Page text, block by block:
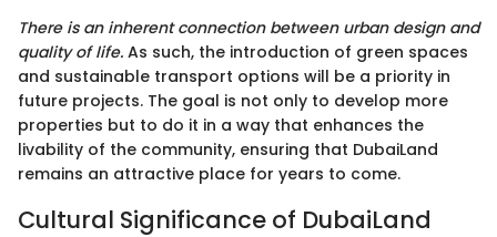
There is an inherent connection between urban design and
quality of life. As such, the introduction of green spaces
and sustainable transport options will be a priority in
future projects. The goal is not only to develop more
properties but to do it in a way that enhances the
livability of the community, ensuring that DubaiLand
remains an attractive place for years to come.
Cultural Significance of DubaiLand